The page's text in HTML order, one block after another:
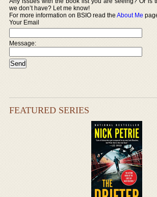
we don’t have? Let me know!
For more information on BSIO read theAbout Me
Your Email
Message:
FEATURED SERIES